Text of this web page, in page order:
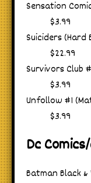
Sensation
$3.99
Suiciders (Hard
$22.99
Survivors Club
$3.99
Unfollow #1
$3.99
Dc
Batman Black